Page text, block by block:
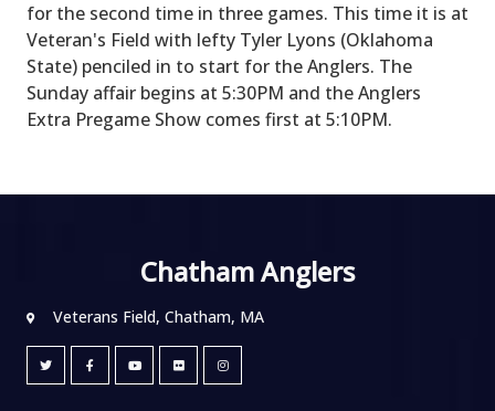
for the second time in three games. This time it is at
Veteran's Field with lefty Tyler Lyons (Oklahoma
State) penciled in to start for the Anglers. The
Sunday affair begins at 5:30PM and the Anglers
Extra Pregame Show comes first at 5:10PM.
Chatham Anglers
Veterans Field, Chatham, MA